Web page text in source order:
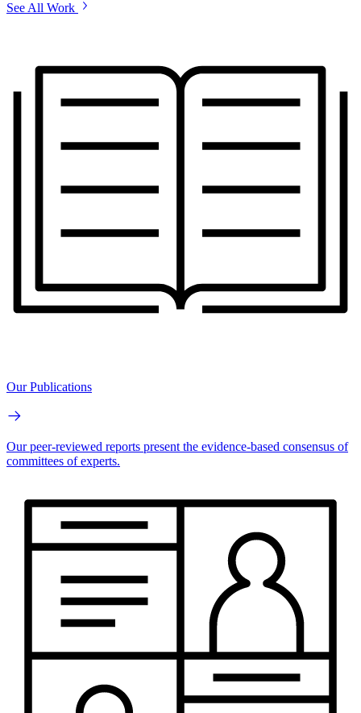
See All Work
Our Publications
Our peer-reviewed reports present the evidence-based consensus of
committees of experts.